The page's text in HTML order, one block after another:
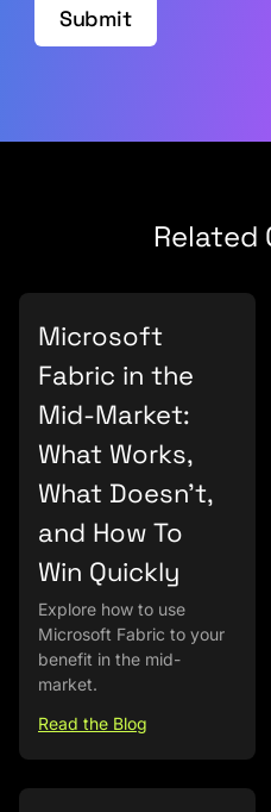
Submit
Related
Microsoft
Fabric in the
Mid-Market:
What Works,
What Doesn’t,
and How To
Win Quickly
Explore how to use
Microsoft Fabric to your
benefit in the mid-
market.
Read the Blog